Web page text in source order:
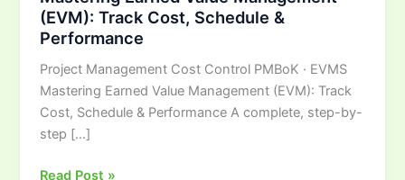
(EVM): Track Cost, Schedule &
Performance
Project Management Cost Control PMBoK · EVMS
Mastering Earned Value Management (EVM): Track
Cost, Schedule & Performance A complete, step-by-
step […]
Read Post »